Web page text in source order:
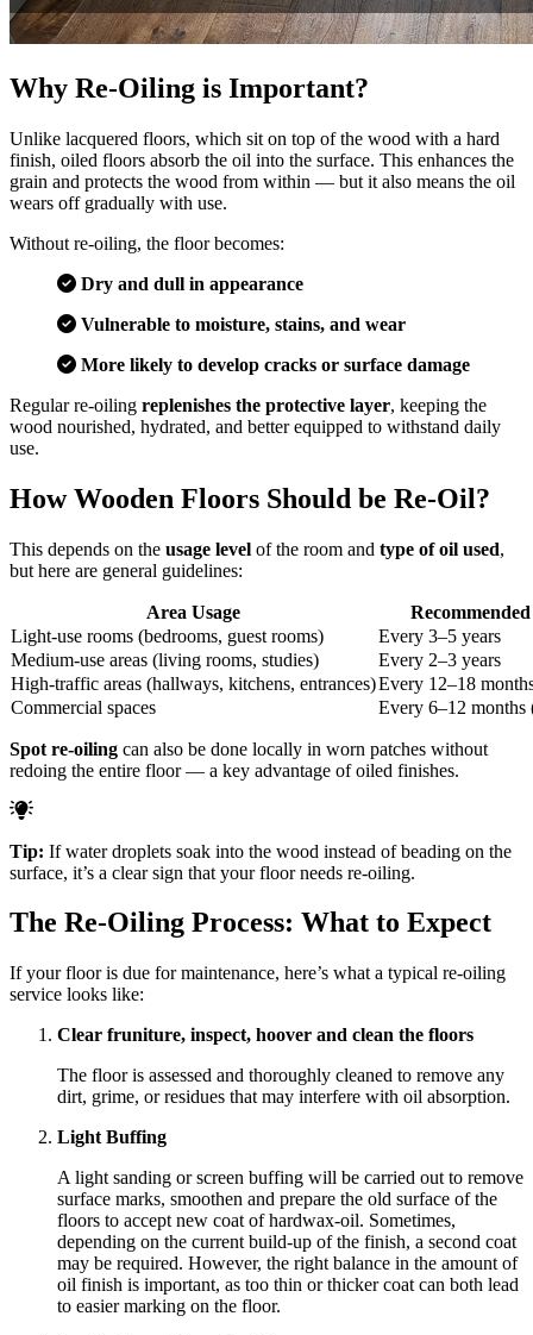
Why Re-Oiling is Important?
Unlike lacquered floors, which sit on top of the wood with a hard
finish, oiled floors absorb the oil into the surface. This enhances the
grain and protects the wood from within — but it also means the oil
wears off gradually with use.
Without re-oiling, the floor becomes:
Dry and dull in appearance
Vulnerable to moisture, stains, and wear
More likely to develop cracks or surface damage
Regular re-oiling replenishes the protective layer, keeping the
wood nourished, hydrated, and better equipped to withstand daily
use.
How Wooden Floors Should be Re-Oil?
This depends on the usage level of the room and type of oil used,
but here are general guidelines:
Area Usage
Light-use rooms (bedrooms, guest rooms)
Every 3–5 years
Medium-use areas (living rooms, studies)
Every 2–3 years
High-traffic areas (hallways, kitchens, entrances)Every 12–18
Commercial spaces
Every 6–12 months
Spot re-oiling can also be done locally in worn patches without
redoing the entire floor — a key advantage of oiled finishes.
Tip: If water droplets soak into the wood instead of beading on the
surface, it’s a clear sign that your floor needs re-oiling.
The Re-Oiling Process: What to Expect
If your floor is due for maintenance, here’s what a typical re-oiling
service looks like:
Clear fruniture, inspect, hoover and clean the floors
The floor is assessed and thoroughly cleaned to remove any
dirt, grime, or residues that may interfere with oil absorption.
Light Buffing
A light sanding or screen buffing will be carried out to remove
surface marks, smoothen and prepare the old surface of the
floors to accept new coat of hardwax-oil. Sometimes,
depending on the current build-up of the finish, a second coat
may be required. However, the right balance in the amount of
oil finish is important, as too thin or thicker coat can both lead
to easier marking on the floor.